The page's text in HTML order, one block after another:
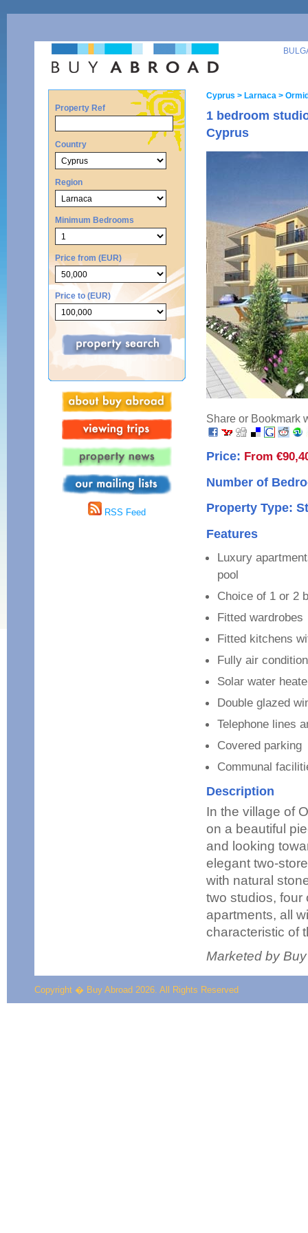
Property Ref
Country
Region
Minimum Bedrooms
Price from (EUR)
Price to (EUR)
RSS Feed
Cyprus > Larnaca >
1 bedroom
Cyprus
Share or Bookmark
Price: From
Number of
Property Type:
Features
Luxury
pool
Choice of 1 or 2
Fitted wardrobes
Fitted kitchens
Fully air
Solar water
Double glazed
Telephone lines
Covered parking
Communal
Description
In the village of
on a beautiful
and looking
elegant two-
with natural
two studios, four
apartments, all
characteristic of
Marketed by
Copyright � Buy Abroad 2026. All Rights Reserved